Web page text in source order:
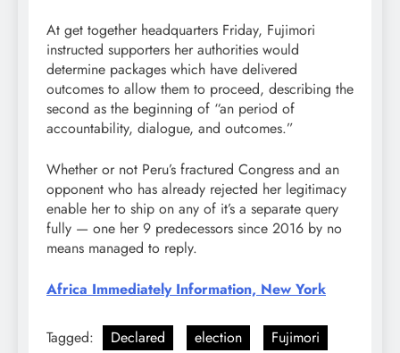
At get together headquarters Friday, Fujimori
instructed supporters her authorities would
determine packages which have delivered
outcomes to allow them to proceed, describing the
second as the beginning of “an period of
accountability, dialogue, and outcomes.”
Whether or not Peru’s fractured Congress and an
opponent who has already rejected her legitimacy
enable her to ship on any of it’s a separate query
fully — one her 9 predecessors since 2016 by no
means managed to reply.
Africa Immediately Information, New York
Tagged: Declared election
Fujimori